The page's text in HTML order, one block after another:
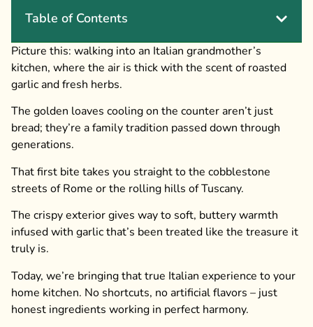
Table of Contents
Picture this: walking into an Italian grandmother’s
kitchen, where the air is thick with the scent of roasted
garlic and fresh herbs.
The golden loaves cooling on the counter aren’t just
bread; they’re a family tradition passed down through
generations.
That first bite takes you straight to the cobblestone
streets of Rome or the rolling hills of Tuscany.
The crispy exterior gives way to soft, buttery warmth
infused with garlic that’s been treated like the treasure it
truly is.
Today, we’re bringing that true Italian experience to your
home kitchen. No shortcuts, no artificial flavors – just
honest ingredients working in perfect harmony.